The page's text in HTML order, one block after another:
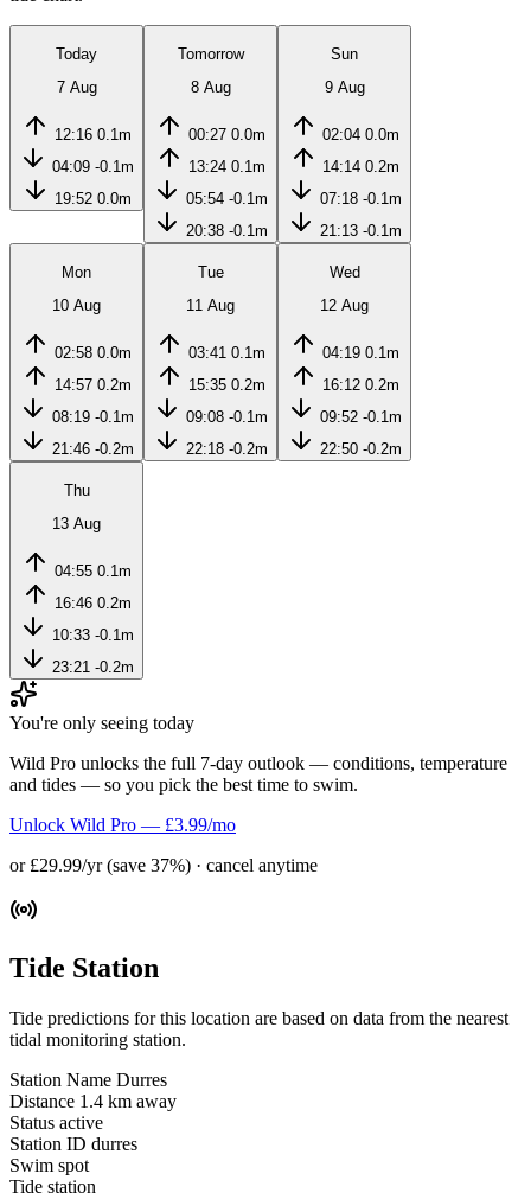
Today
7 Aug
12:16 0.1m
04:09 -0.1m
19:52 0.0m
Tomorrow
8 Aug
00:27 0.0m
13:24 0.1m
05:54 -0.1m
20:38 -0.1m
Sun
9 Aug
02:04 0.0m
14:14 0.2m
07:18 -0.1m
21:13 -0.1m
Mon
10 Aug
02:58 0.0m
14:57 0.2m
08:19 -0.1m
21:46 -0.2m
Tue
11 Aug
03:41 0.1m
15:35 0.2m
09:08 -0.1m
22:18 -0.2m
Wed
12 Aug
04:19 0.1m
16:12 0.2m
09:52 -0.1m
22:50 -0.2m
Thu
13 Aug
04:55 0.1m
16:46 0.2m
10:33 -0.1m
23:21 -0.2m
You're only seeing today
Wild Pro unlocks the full 7-day outlook — conditions, temperature
and tides — so you pick the best time to swim.
Unlock Wild Pro — £3.99/mo
or £29.99/yr (save 37%) · cancel anytime
Tide Station
Tide predictions for this location are based on data from the nearest
tidal monitoring station.
Station Name Durres
Distance 1.4 km away
Status active
Station ID durres
Swim spot
Tide station